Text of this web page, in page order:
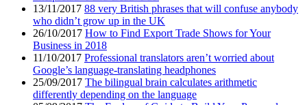
13/11/2017 88 very British phrases that will confuse anybody
who didn’t grow up in the UK
26/10/2017 How to Find Export Trade Shows for Your
Business in 2018
11/10/2017 Professional translators aren’t worried about
Google’s language-translating headphones
25/09/2017 The bilingual brain calculates arithmetic
differently depending on the language